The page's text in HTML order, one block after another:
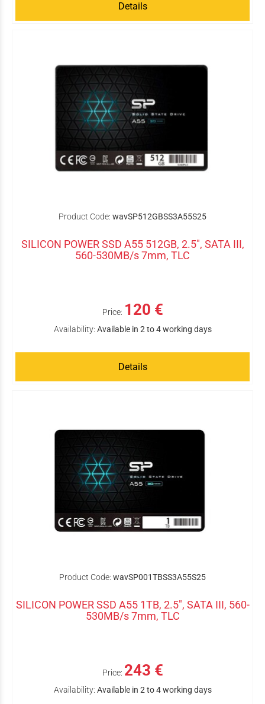
Details
Product Code: wavSP512GBSS3A55S25
SILICON POWER SSD A55 512GB, 2.5", SATA III,
560-530MB/s 7mm, TLC
Price: 120 €
Availability: Available in 2 to 4 working days
Details
Product Code: wavSP001TBSS3A55S25
SILICON POWER SSD A55 1TB, 2.5", SATA III, 560-
530MB/s 7mm, TLC
Price: 243 €
Availability: Available in 2 to 4 working days